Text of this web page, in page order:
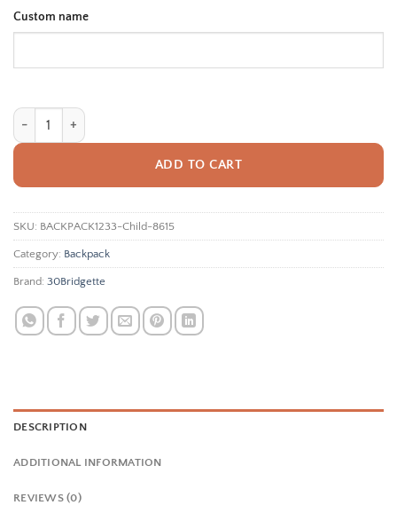
Custom name
Personalized Back To School Backpack With Name For Kids, Custom
ADD TO CART
SKU: BACKPACK1233-Child-8615
Category: Backpack
Brand: 30Bridgette
DESCRIPTION
ADDITIONAL INFORMATION
REVIEWS (0)